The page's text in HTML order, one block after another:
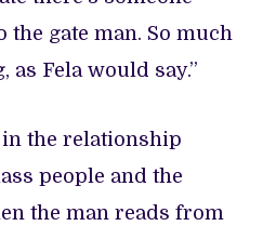
the gate man. So much
Fela would say.”
the relationship
people and the
the man reads from